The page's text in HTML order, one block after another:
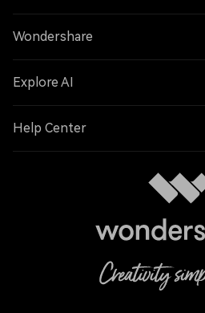
Wondershare
Explore AI
Help Center